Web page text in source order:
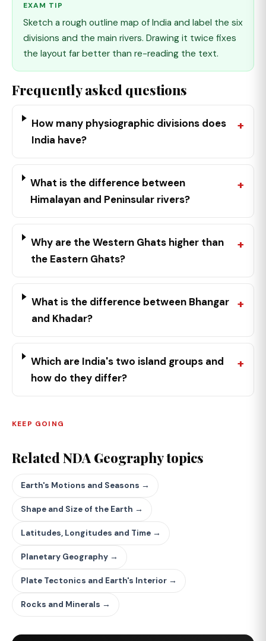
EXAM TIP
Sketch a rough outline map of India and label the six
divisions and the main rivers. Drawing it twice fixes
the layout far better than re-reading the text.
Frequently asked questions
How many physiographic divisions does
India have?
What is the difference between
Himalayan and Peninsular rivers?
Why are the Western Ghats higher than
the Eastern Ghats?
What is the difference between Bhangar
and Khadar?
Which are India's two island groups and
how do they differ?
KEEP GOING
Related NDA Geography topics
Earth's Motions and Seasons →
Shape and Size of the Earth →
Latitudes, Longitudes and Time →
Planetary Geography →
Plate Tectonics and Earth's Interior →
Rocks and Minerals →